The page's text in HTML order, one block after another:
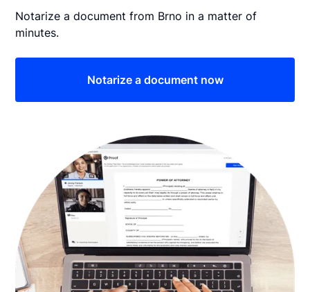
Notarize a document from Brno in a matter of
minutes.
Notarize a document now